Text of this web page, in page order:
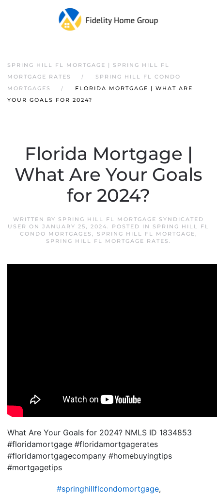
SPRING HILL FL MORTGAGE | SPRING HILL FL
MORTGAGE RATES
SPRING HILL FL CONDO
MORTGAGES
FLORIDA MORTGAGE | WHAT ARE
YOUR GOALS FOR 2024?
Florida Mortgage |
What Are Your Goals
for 2024?
WRITTEN BY SPRING HILL FL MORTGAGE SYNDICATED
USER ON JANUARY 25, 2024. POSTED IN SPRING HILL FL
CONDO MORTGAGES , SPRING HILL FL MORTGAGE,
SPRING HILL FL MORTGAGE RATES .
What Are Your Goals for 2024? NMLS ID 1834853
#floridamortgage #floridamortgagerates
#floridamortgagecompany #homebuyingtips
#mortgagetips
#springhillflcondomortgage,